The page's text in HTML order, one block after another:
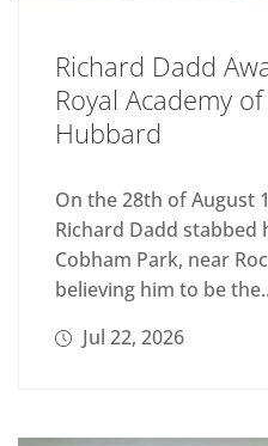
Richard Dadd
Royal Academy
Hubbard
On the 28th of August
Richard Dadd
Cobham Park, near
believing him to be
Jul 22, 2026